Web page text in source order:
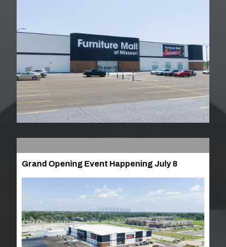
Grand Opening Event Happening July 8